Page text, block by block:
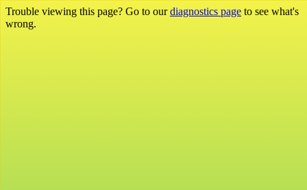
Trouble viewing this page? Go to ourdiagnostics page to see what's
wrong.